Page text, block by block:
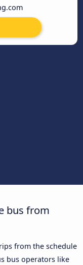
bus from
from the schedule
bus operators like